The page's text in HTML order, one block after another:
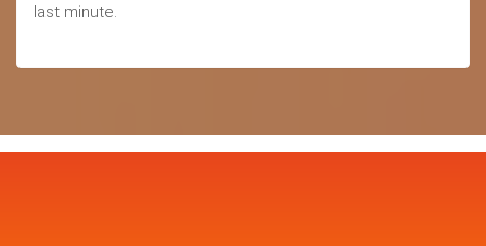
last minute.